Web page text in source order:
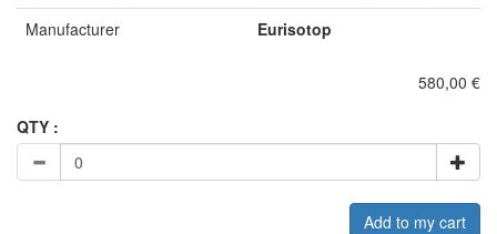
Manufacturer
Eurisotop
580,00 €
QTY :
Add to my cart